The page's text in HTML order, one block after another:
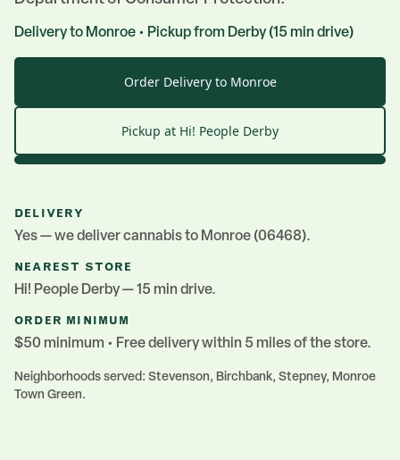
Delivery to Monroe • Pickup from Derby (15 min drive)
Order Delivery to Monroe
Pickup at Hi! People Derby
DELIVERY
Yes — we deliver cannabis to Monroe (06468).
NEAREST STORE
Hi! People Derby— 15 min drive.
ORDER MINIMUM
$50 minimum • Free delivery within 5 miles of the store.
Neighborhoods served: Stevenson, Birchbank, Stepney, Monroe
Town Green.